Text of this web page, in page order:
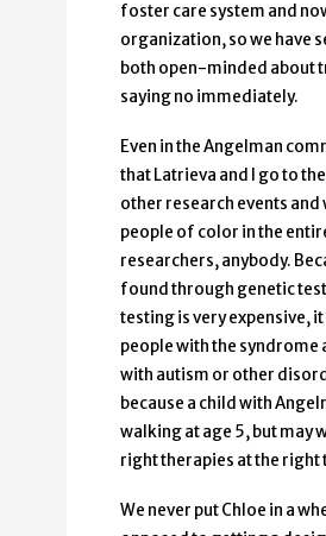
foster care system and
organization, so we have
both open-minded about
saying no immediately.
Even in the Angelman
that Latrieva and I go to
other research events
people of color in the
researchers, anybody.
found through genetic
testing is very expensive,
people with the syndrome
with autism or other
because a child with
walking at age 5, but may
right therapies at the
We never put Chloe in a